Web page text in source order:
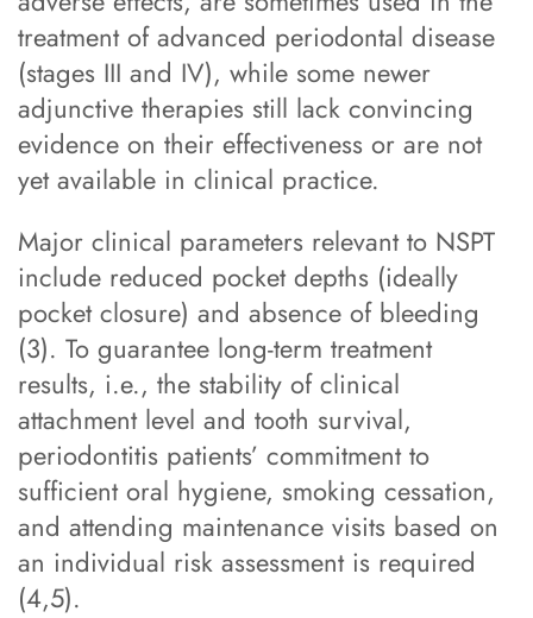
treatment of advanced periodontal disease
(stages III and IV), while some newer
adjunctive therapies still lack convincing
evidence on their effectiveness or are not
yet available in clinical practice.
Major clinical parameters relevant to NSPT
include reduced pocket depths (ideally
pocket closure) and absence of bleeding
(3). To guarantee long-term treatment
results, i.e., the stability of clinical
attachment level and tooth survival,
periodontitis patients’ commitment to
sufficient oral hygiene, smoking cessation,
and attending maintenance visits based on
an individual risk assessment is required
(4,5).